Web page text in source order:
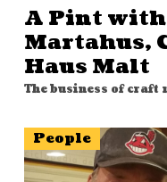
A Pint
Martahus,
Haus Malt
The business of craft
People